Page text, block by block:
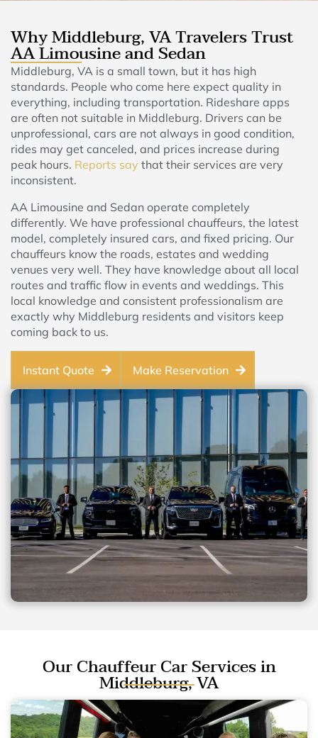
Why Middleburg, VA Travelers Trust
AA Limousine and Sedan
Middleburg, VA is a small town, but it has high
standards. People who come here expect quality in
everything, including transportation. Rideshare apps
are often not suitable in Middleburg. Drivers can be
unprofessional, cars are not always in good condition,
rides may get canceled, and prices increase during
peak hours. Reports say that their services are very
inconsistent.
AA Limousine and Sedan operate completely
differently. We have professional chauffeurs, the latest
model, completely insured cars, and fixed pricing. Our
chauffeurs know the roads, estates and wedding
venues very well. They have knowledge about all local
routes and traffic flow in events and weddings. This
local knowledge and consistent professionalism are
exactly why Middleburg residents and visitors keep
coming back to us.
Instant Quote Make Reservation
Our Chauffeur Car Services in
Middleburg, VA